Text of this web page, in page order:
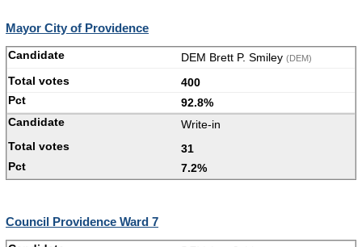
Mayor City of Providence
DEM Brett P. Smiley (DEM)
400
92.8%
Write-in
31
7.2%
Council Providence Ward 7